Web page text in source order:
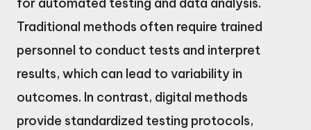
for automated testing and data analysis.
Traditional methods often require trained
personnel to conduct tests and interpret
results, which can lead to variability in
outcomes. In contrast, digital methods
provide standardized testing protocols,